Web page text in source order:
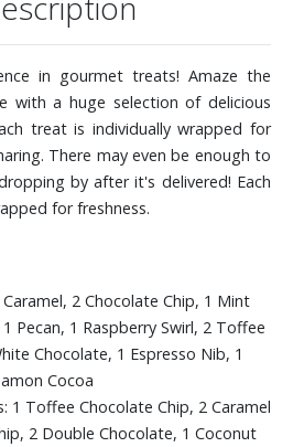
in gourmet treats! Amaze the
with a huge selection of delicious
treat is individually wrapped for
There may even be enough to
by after it's delivered! Each
for freshness.
2 Chocolate Chip, 1 Mint
Pecan, 1 Raspberry Swirl, 2 Toffee
Chocolate, 1 Espresso Nib, 1
Cocoa
1 Toffee Chocolate Chip, 2 Caramel
2 Double Chocolate, 1 Coconut